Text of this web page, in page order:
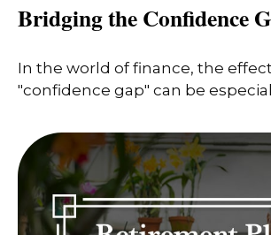
Bridging the Confidence
In the world of finance, the
"confidence gap" can be